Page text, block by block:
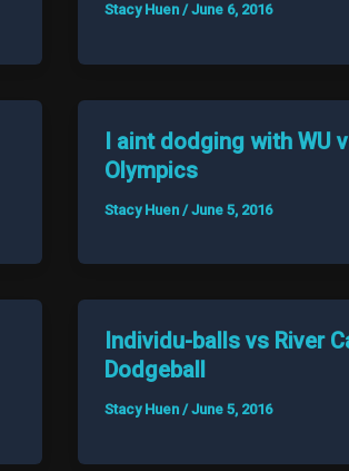
Stacy Huen /June 6, 2016
I aint dodging with WU
Olympics
Stacy Huen /June 5, 2016
Individu-balls vs River
Dodgeball
Stacy Huen /June 5, 2016